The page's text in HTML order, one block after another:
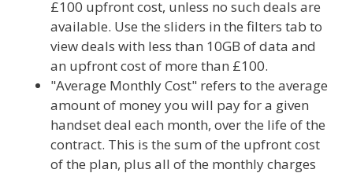
£100 upfront cost, unless no such deals are
available. Use the sliders in the filters tab to
view deals with less than 10GB of data and
an upfront cost of more than £100.
"Average Monthly Cost" refers to the average
amount of money you will pay for a given
handset deal each month, over the life of the
contract. This is the sum of the upfront cost
of the plan, plus all of the monthly charges